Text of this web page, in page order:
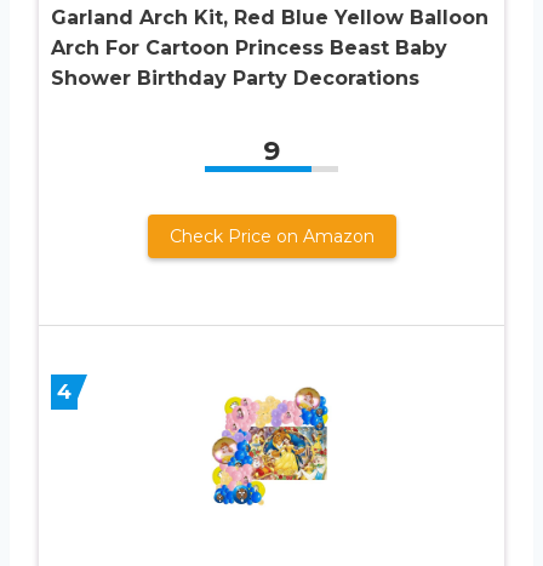
Garland Arch Kit, Red Blue Yellow Balloon
Arch For Cartoon Princess Beast Baby
Shower Birthday Party Decorations
9
Check Price on Amazon
4